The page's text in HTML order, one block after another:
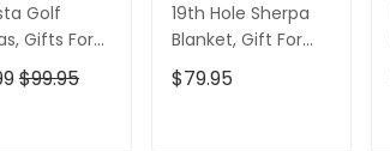
Golf
Gifts For
Golf
$99.95
19th Hole Sherpa
Blanket, Gift For
Golfers, Golf Gift
Ideas
$79.95